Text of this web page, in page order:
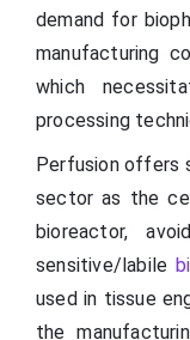
demand for
manufacturing
which
processing
Perfusion offers
sector as the
bioreactor,
sensitive/labile
used in tissue
the